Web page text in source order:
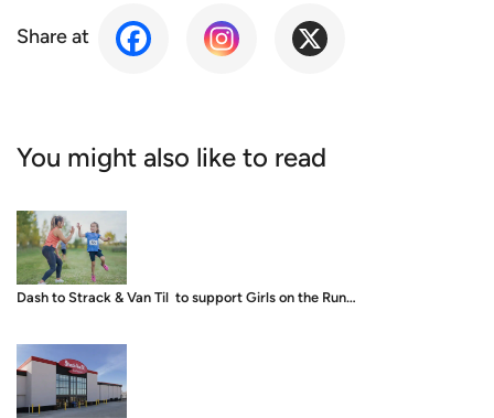
Share at
You might also like to read
Dash to Strack & Van Til to support Girls on the Run…